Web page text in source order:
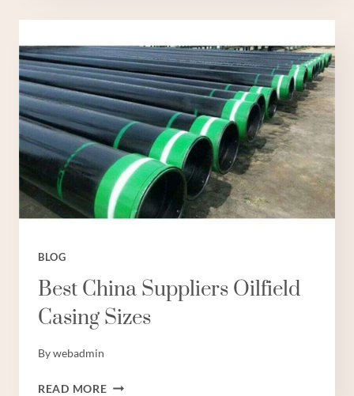
PRICE
BLOG
Best China Suppliers Oilfield
Casing Sizes
Bywebadmin
READ MOREBEST